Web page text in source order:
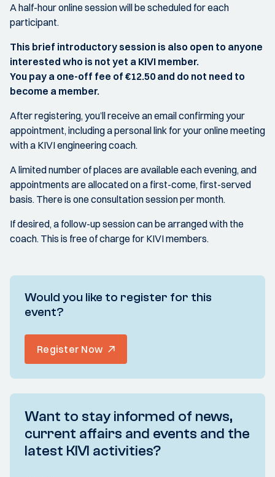
A half-hour online session will be scheduled for each
participant.
This brief introductory session is also open to anyone
interested who is not yet a KIVI member.
You pay a one-off fee of €12.50 and do not need to
become a member.
After registering, you’ll receive an email confirming your
appointment, including a personal link for your online meeting
with a KIVI engineering coach.
A limited number of places are available each evening, and
appointments are allocated on a first-come, first-served
basis. There is one consultation session per month.
If desired, a follow-up session can be arranged with the
coach. This is free of charge for KIVI members.
Would you like to register for this
event?
Register Now
Want to stay informed of news,
current affairs and events and the
latest KIVI activities?